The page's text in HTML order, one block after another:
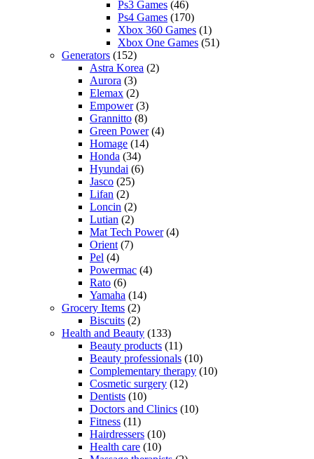
Ps3 Games (46)
Ps4 Games (170)
Xbox 360 Games (1)
Xbox One Games (51)
Generators (152)
Astra Korea (2)
Aurora (3)
Elemax (2)
Empower(3)
Grannitto (8)
Green Power(4)
Homage (14)
Honda (34)
Hyundai (6)
Jasco (25)
Lifan (2)
Loncin (2)
Lutian (2)
Mat Tech Power(4)
Orient (7)
Pel (4)
Powermac (4)
Rato (6)
Yamaha (14)
Grocery Items (2)
Biscuits (2)
Health and Beauty (133)
Beauty products (11)
Beauty professionals (10)
Complementary therapy (10)
Cosmetic surgery (12)
Dentists (10)
Doctors and Clinics (10)
Fitness (11)
Hairdressers (10)
Health care (10)